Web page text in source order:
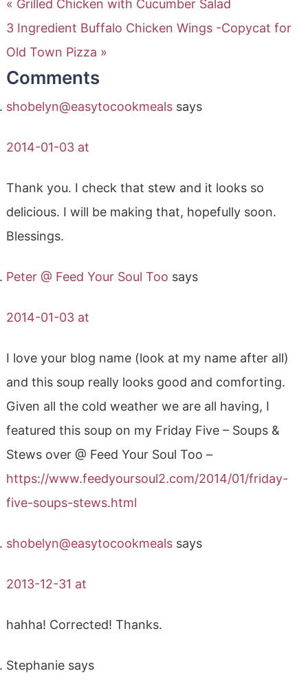
« Grilled Chicken with Cucumber Salad
3 Ingredient Buffalo Chicken Wings -Copycat for
Old Town Pizza »
Comments
shobelyn@easytocookmeals says
2014-01-03 at
Thank you. I check that stew and it looks so
delicious. I will be making that, hopefully soon.
Blessings.
Peter @ Feed Your Soul Too says
2014-01-03 at
I love your blog name (look at my name after all)
and this soup really looks good and comforting.
Given all the cold weather we are all having, I
featured this soup on my Friday Five – Soups &
Stews over @ Feed Your Soul Too –
https://www.feedyoursoul2.com/2014/01/friday-
five-soups-stews.html
shobelyn@easytocookmeals says
2013-12-31 at
hahha! Corrected! Thanks.
Stephanie says